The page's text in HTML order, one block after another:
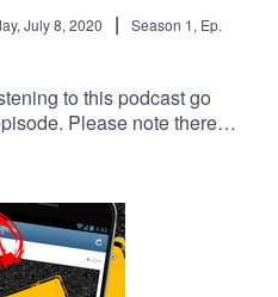
July 8, 2020 | Season 1, Ep.
to this podcast go
Please note there
and coarse language
which some people may
so far..Start > 3 >
Monika O’Hanlon